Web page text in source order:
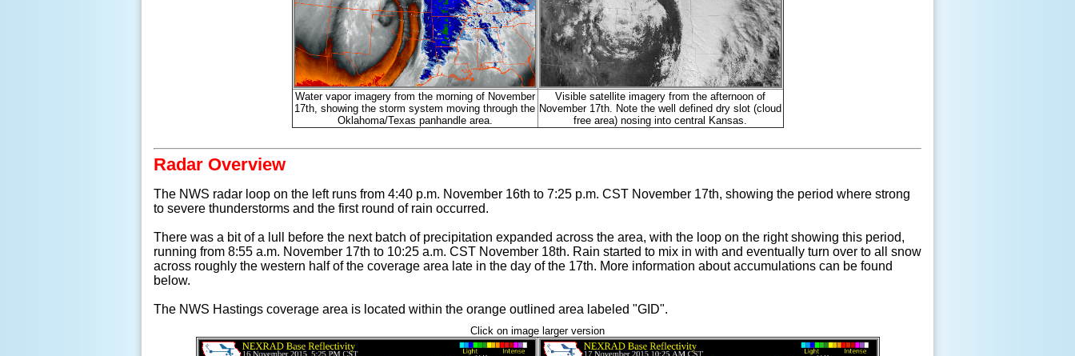
Water vapor imagery from the morning of November
17th, showing the storm system moving through the
Oklahoma/Texas panhandle area.
Visible satellite imagery from the afternoon of
November 17th. Note the well defined dry slot (cloud
free area) nosing into central Kansas.
Radar Overview
The NWS radar loop on the left runs from 4:40 p.m. November 16th to 7:25 p.m. CST November 17th, showing the period where strong
to severe thunderstorms and the first round of rain occurred.
There was a bit of a lull before the next batch of precipitation expanded across the area, with the loop on the right showing this period,
running from 8:55 a.m. November 17th to 10:25 a.m. CST November 18th. Rain started to mix in with and eventually turn over to all snow
across roughly the western half of the coverage area late in the day of the 17th. More information about accumulations can be found
below.
The NWS Hastings coverage area is located within the orange outlined area labeled "GID".
Click on image larger version